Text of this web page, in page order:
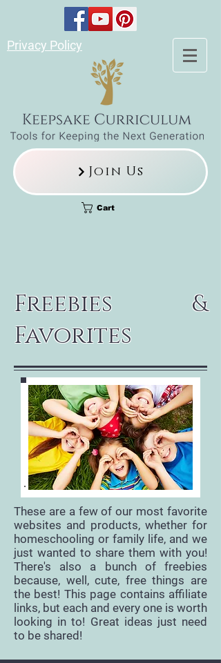
Privacy Policy
Join Us
Cart
Freebies &
Favorites
These are a few of our most favorite
websites and products, whether for
homeschooling or family life, and we
just wanted to share them with you!
There's also a bunch of freebies
because, well, cute, free things are
the best! This page contains affiliate
links, but each and every one is worth
looking in to! Great ideas just need
to be shared!